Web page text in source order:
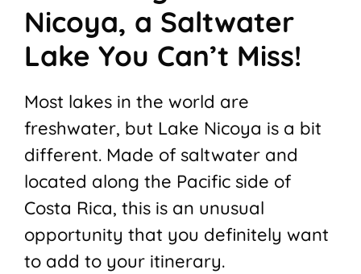
Nicoya, a Saltwater
Lake You Can’t Miss!
Most lakes in the world are
freshwater, but Lake Nicoya is a bit
different. Made of saltwater and
located along the Pacific side of
Costa Rica, this is an unusual
opportunity that you definitely want
to add to your itinerary.